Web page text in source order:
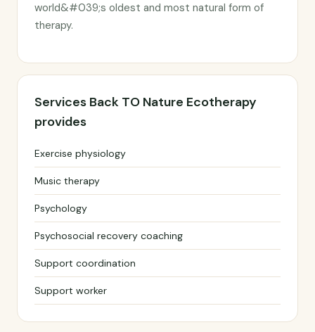
world&#039;s oldest and most natural form of
therapy.
Services Back TO Nature Ecotherapy
provides
Exercise physiology
Music therapy
Psychology
Psychosocial recovery coaching
Support coordination
Support worker